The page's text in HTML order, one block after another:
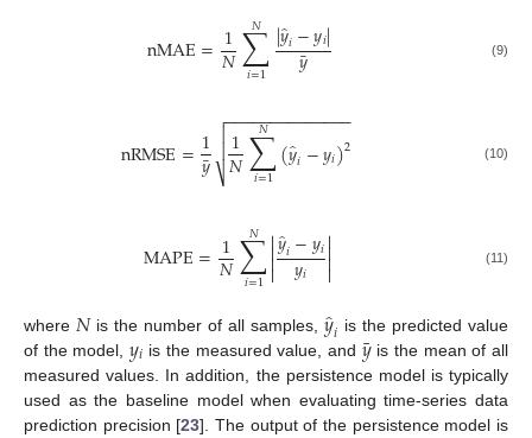
nMAE=1
𝑁∑
𝑖=1
𝑁 |𝑦̂
𝑖−𝑦𝑖|
𝑦
¯ (9)
nRMSE=1
𝑦
¯ 1
𝑁∑
𝑖=1
𝑁 (𝑦̂𝑖−𝑦𝑖)2
− −
−−−−−−−−−−−−

⎷

 (10)
MAPE=1
𝑁∑
𝑖=1
𝑁 𝑦̂
𝑖−𝑦𝑖
𝑦𝑖  (11)
where 𝑁is the number of all samples,𝑦̂𝑖 is the predicted value
of the model, 𝑦𝑖 is the measured value, and 𝑦
¯is the mean of all
measured values. In addition, the persistence model is typically
used as the baseline model when evaluating time-series data
prediction precision [23]. The output of the persistence model is